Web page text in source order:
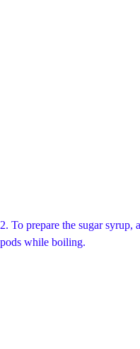
2. To prepare the sugar
pods while boiling.